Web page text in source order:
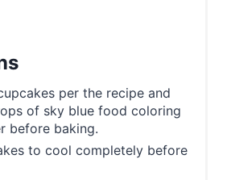
per the recipe and
of sky blue food coloring
before baking.
to cool completely before